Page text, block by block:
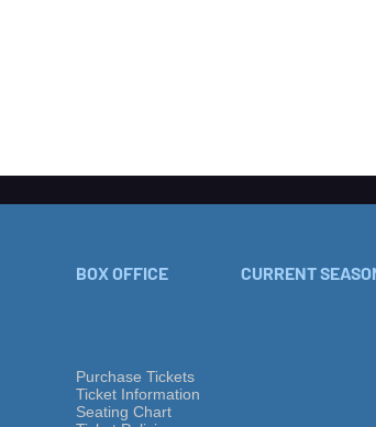
BOX OFFICE CURRENT
Purchase Tickets
Ticket Information
Seating Chart